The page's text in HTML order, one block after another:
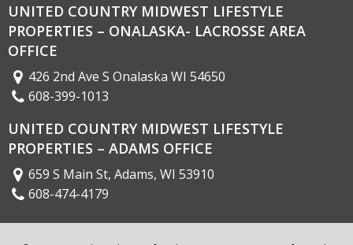
UNITED COUNTRY MIDWEST LIFESTYLE
PROPERTIES – ONALASKA- LACROSSE AREA
OFFICE
426 2nd Ave S Onalaska WI 54650
608-399-1013
UNITED COUNTRY MIDWEST LIFESTYLE
PROPERTIES – ADAMS OFFICE
659 S Main St, Adams, WI 53910
608-474-4179